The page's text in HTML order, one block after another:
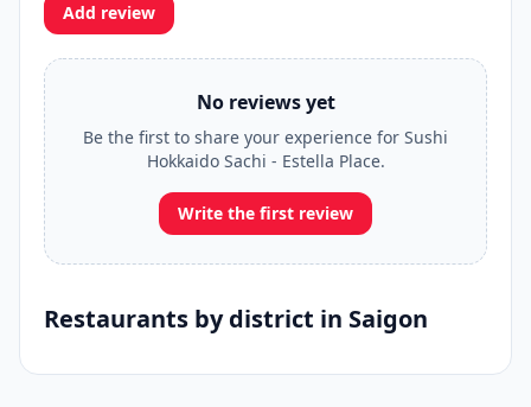
Add review
No reviews yet
Be the first to share your experience for Sushi
Hokkaido Sachi - Estella Place.
Write the first review
Restaurants by district in Saigon